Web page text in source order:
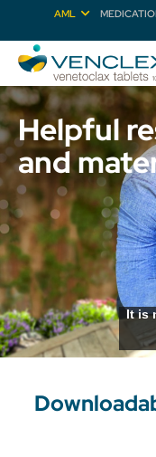
AML
Helpful
and
It is